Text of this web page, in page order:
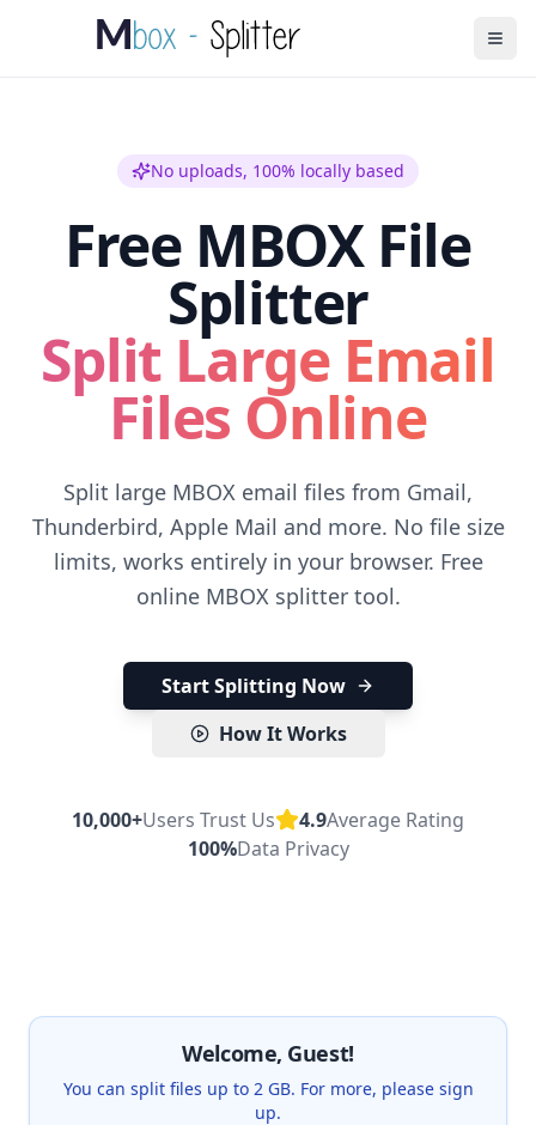
No uploads, 100% locally based
Free MBOX File
Splitter
Split Large Email
Files Online
Split large MBOX email files from Gmail,
Thunderbird, Apple Mail and more. No file size
limits, works entirely in your browser. Free
online MBOX splitter tool.
Start Splitting Now
How It Works
10,000+Users Trust Us 4.9Average Rating
100%Data Privacy
Welcome, Guest!
You can split files up to 2 GB. For more, please sign
up.